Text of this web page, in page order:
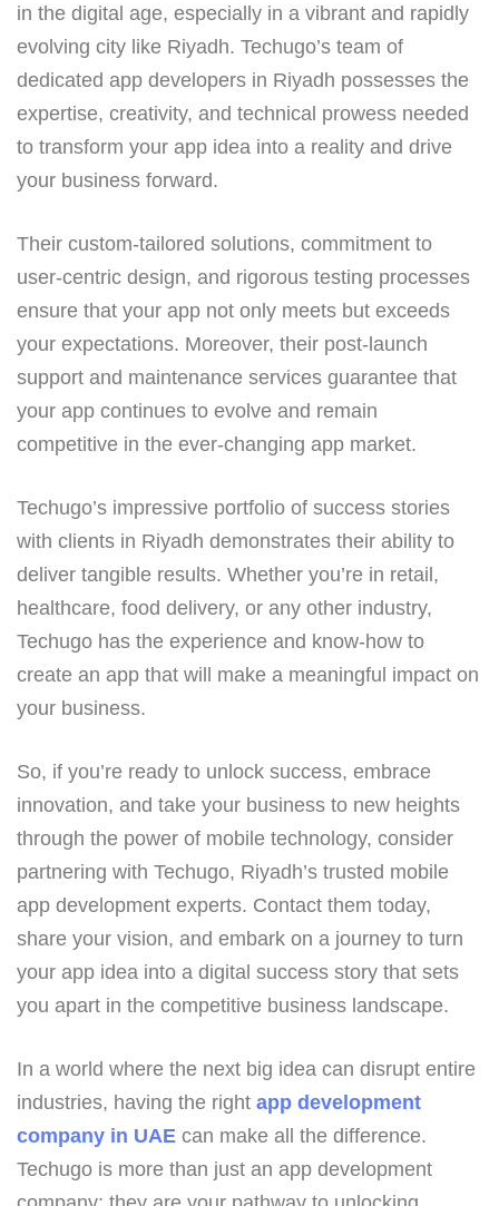
in the digital age, especially in a vibrant and rapidly
evolving city like Riyadh. Techugo’s team of
dedicated app developers in Riyadh possesses the
expertise, creativity, and technical prowess needed
to transform your app idea into a reality and drive
your business forward.
Their custom-tailored solutions, commitment to
user-centric design, and rigorous testing processes
ensure that your app not only meets but exceeds
your expectations. Moreover, their post-launch
support and maintenance services guarantee that
your app continues to evolve and remain
competitive in the ever-changing app market.
Techugo’s impressive portfolio of success stories
with clients in Riyadh demonstrates their ability to
deliver tangible results. Whether you’re in retail,
healthcare, food delivery, or any other industry,
Techugo has the experience and know-how to
create an app that will make a meaningful impact on
your business.
So, if you’re ready to unlock success, embrace
innovation, and take your business to new heights
through the power of mobile technology, consider
partnering with Techugo, Riyadh’s trusted mobile
app development experts. Contact them today,
share your vision, and embark on a journey to turn
your app idea into a digital success story that sets
you apart in the competitive business landscape.
In a world where the next big idea can disrupt entire
industries, having the right app development
company in UAE can make all the difference.
Techugo is more than just an app development